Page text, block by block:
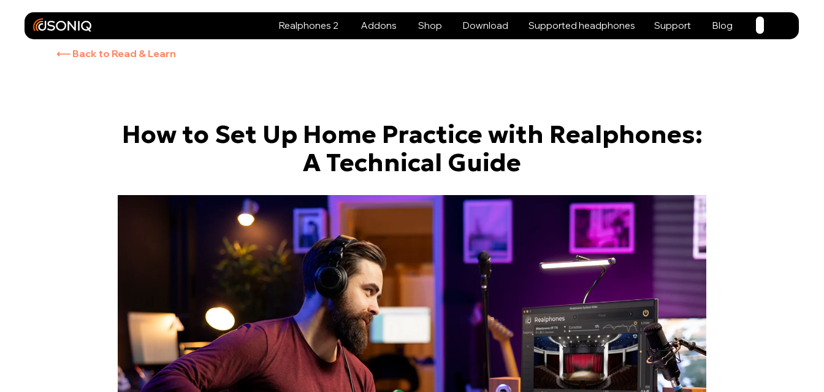
Realphones 2 Shop Download Support
Supported headphones Blog
Addons
⟵ Back to Read & Learn
How to Set Up Home Practice with Realphones:
A Technical Guide